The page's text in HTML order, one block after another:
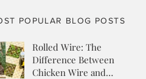
POPULAR BLOG POSTS
Rolled Wire: The
Difference Between
Chicken Wire and